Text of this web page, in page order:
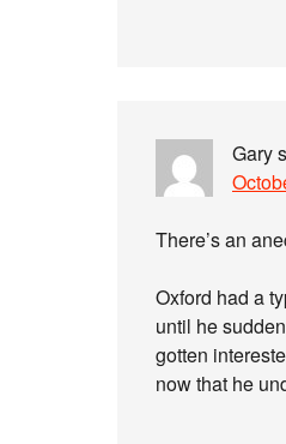
Gary
There’s an
Oxford had a
until he
gotten
now that he